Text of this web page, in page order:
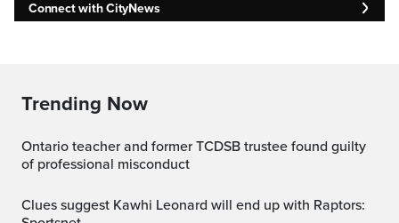
Connect with CityNews
Trending Now
Ontario teacher and former TCDSB trustee found guilty
of professional misconduct
Clues suggest Kawhi Leonard will end up with Raptors: